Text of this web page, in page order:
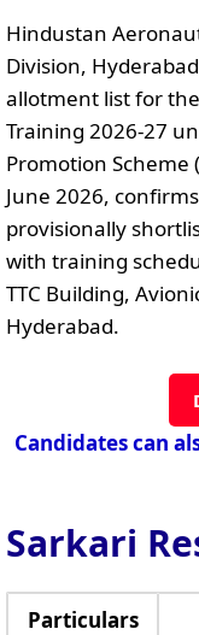
Hindustan
Division,
allotment list for
Training 2026-27
Promotion Scheme
June 2026,
provisionally
with training
TTC Building,
Hyderabad.
Candidates can
Sarkari
Particulars